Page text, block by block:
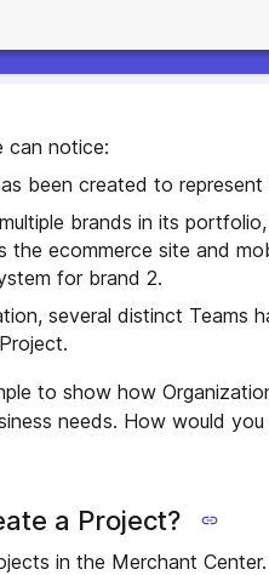
can notice:
been created to
brands in its
the ecommerce site and
for brand 2.
several distinct Teams
to show how
needs. How would
a Project?
in the Merchant